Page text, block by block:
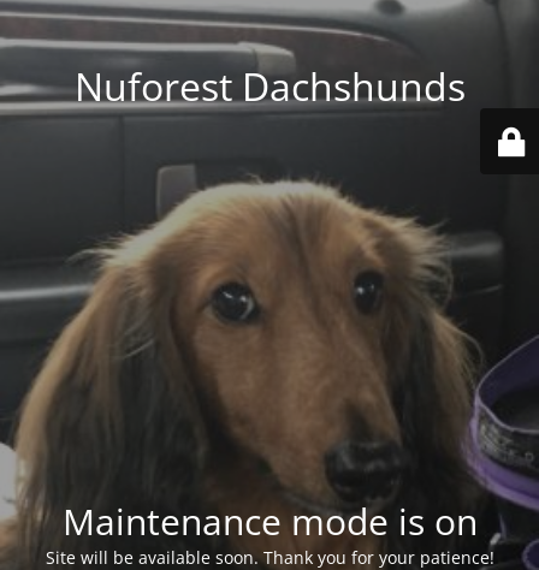
Nuforest Dachshunds
Maintenance mode is on
Site will be available soon. Thank you for your patience!